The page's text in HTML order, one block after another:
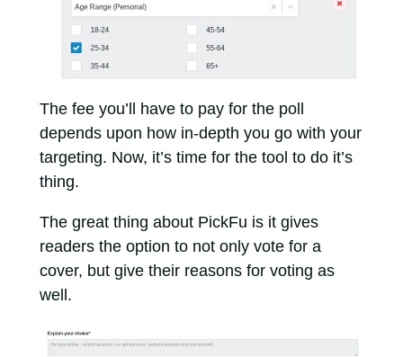
The fee you’ll have to pay for the poll
depends upon how in-depth you go with your
targeting. Now, it’s time for the tool to do it’s
thing.
The great thing about PickFu is it gives
readers the option to not only vote for a
cover, but give their reasons for voting as
well.